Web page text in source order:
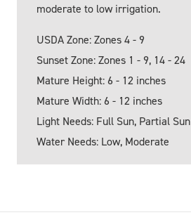
moderate to low irrigation.
USDA Zone: Zones 4 - 9
Sunset Zone: Zones 1 - 9, 14 - 24
Mature Height: 6 - 12 inches
Mature Width: 6 - 12 inches
Light Needs: Full Sun, Partial Sun
Water Needs: Low, Moderate